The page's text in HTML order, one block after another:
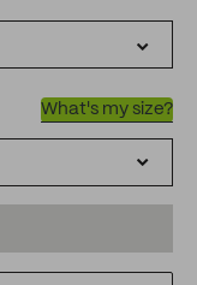
What's my size?